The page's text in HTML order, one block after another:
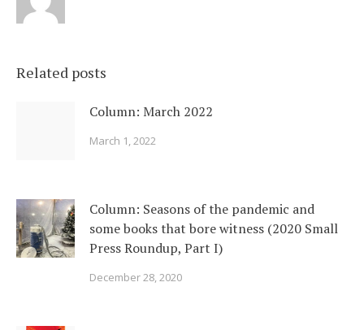
Related posts
Column: March 2022
March 1, 2022
Column: Seasons of the pandemic and
some books that bore witness (2020 Small
Press Roundup, Part I)
December 28, 2020